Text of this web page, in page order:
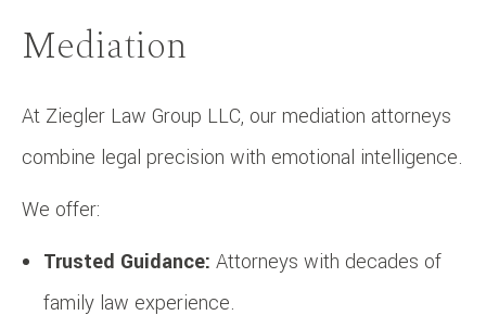
Mediation
At Ziegler Law Group LLC, our mediation attorneys
combine legal precision with emotional intelligence.
We offer:
Trusted Guidance: Attorneys with decades of
family law experience.